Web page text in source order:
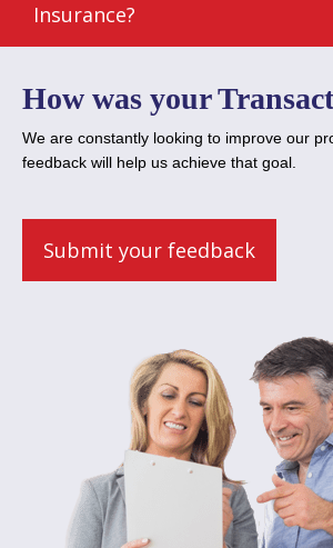
Insurance?
How was your
We are constantly looking to improve our
feedback will help us achieve that goal.
Submit your feedback